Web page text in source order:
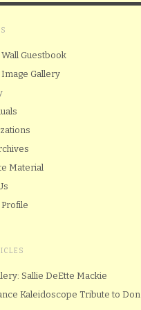
Guestbook
Image Gallery
Material
Sallie DeEtte Mackie
Kaleidoscope Tribute to Don